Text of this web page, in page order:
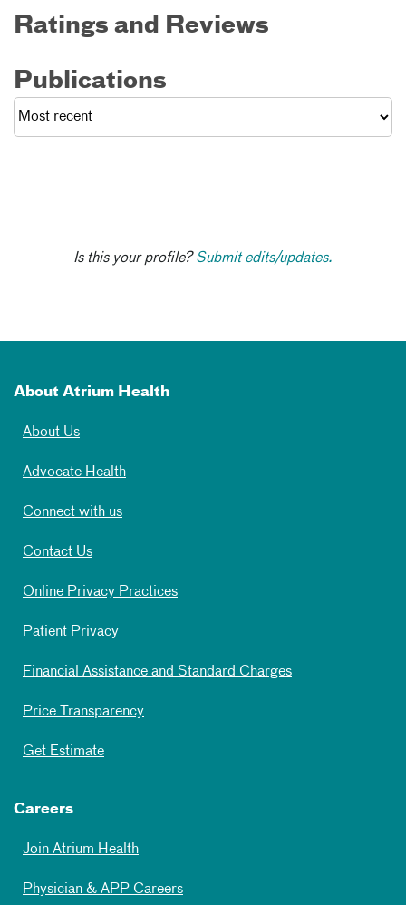
Ratings and Reviews
Publications
Is this your profile?Submit edits/updates.
About Atrium Health
About Us
Advocate Health
Connect with us
Contact Us
Online Privacy Practices
Patient Privacy
Financial Assistance and Standard Charges
Price Transparency
Get Estimate
Careers
Join Atrium Health
Physician & APP Careers